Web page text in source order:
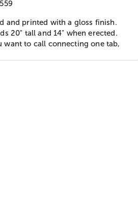
and printed with a gloss finish.
20" tall and 14" when erected.
want to call connecting one tab,